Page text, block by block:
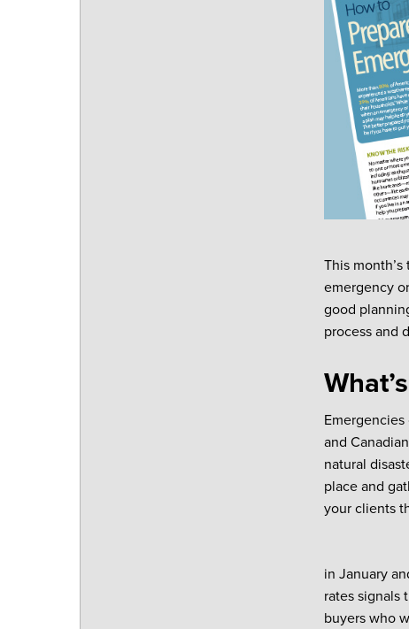
This
emergency
good
process and
and
natural
place and
your clients
in January
rates signals
buyers who